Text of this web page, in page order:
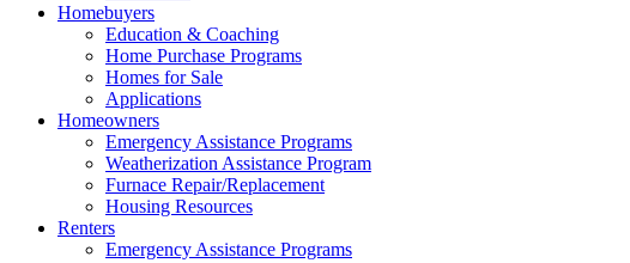
Homebuyers
Education & Coaching
Home Purchase Programs
Homes for Sale
Applications
Homeowners
Emergency Assistance Programs
Weatherization Assistance Program
Furnace Repair/Replacement
Housing Resources
Renters
Emergency Assistance Programs